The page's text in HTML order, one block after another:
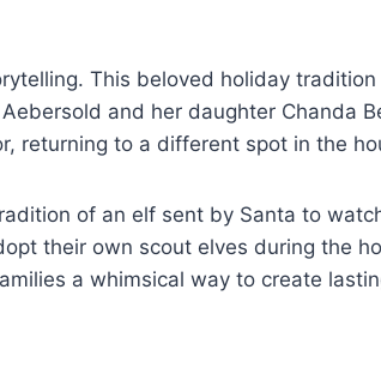
This beloved holiday
and her daughter Chanda
returning to a different spot in the
of an elf sent by Santa to
their own scout elves during the
a whimsical way to create